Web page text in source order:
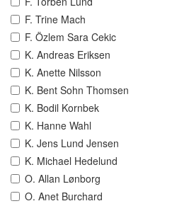
F. Trine Mach
F. Özlem Sara Cekic
K. Andreas Eriksen
K. Anette Nilsson
K. Bent Sohn Thomsen
K. Bodil Kornbek
K. Hanne Wahl
K. Jens Lund Jensen
K. Michael Hedelund
O. Allan Lønborg
O. Anet Burchard